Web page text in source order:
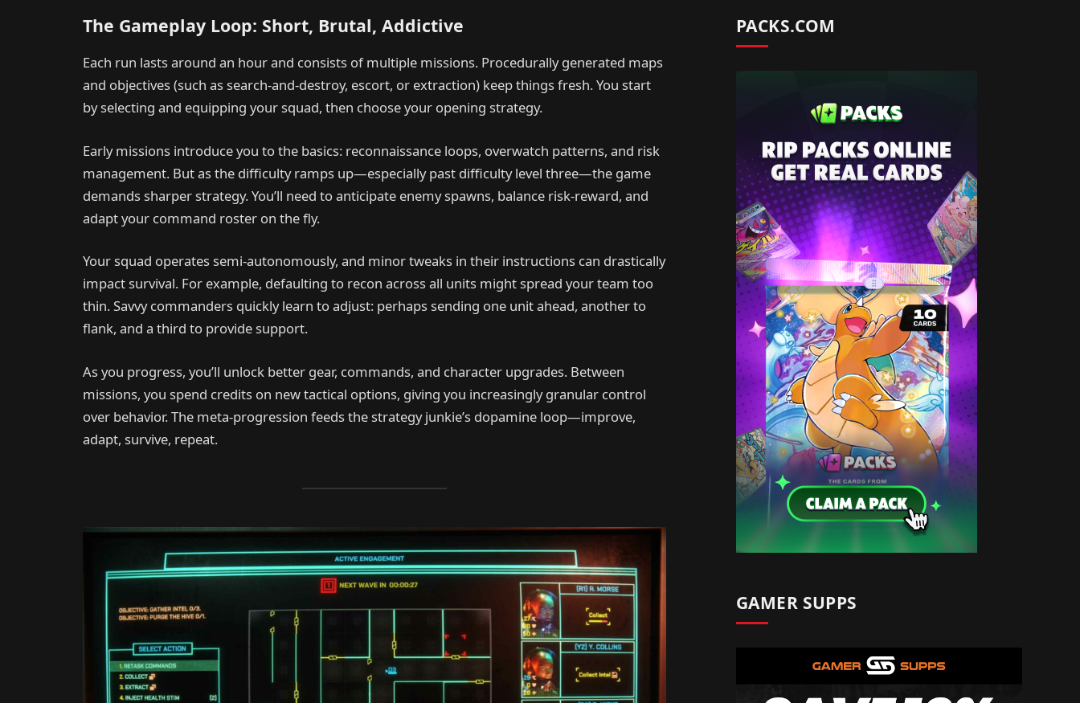
The Gameplay Loop: Short, Brutal, Addictive
Each run lasts around an hour and consists of multiple missions. Procedurally generated maps
and objectives (such as search-and-destroy, escort, or extraction) keep things fresh. You start
by selecting and equipping your squad, then choose your opening strategy.
Early missions introduce you to the basics: reconnaissance loops, overwatch patterns, and risk
management. But as the difficulty ramps up—especially past difficulty level three—the game
demands sharper strategy. You’ll need to anticipate enemy spawns, balance risk-reward, and
adapt your command roster on the fly.
Your squad operates semi-autonomously, and minor tweaks in their instructions can drastically
impact survival. For example, defaulting to recon across all units might spread your team too
thin. Savvy commanders quickly learn to adjust: perhaps sending one unit ahead, another to
flank, and a third to provide support.
As you progress, you’ll unlock better gear, commands, and character upgrades. Between
missions, you spend credits on new tactical options, giving you increasingly granular control
over behavior. The meta-progression feeds the strategy junkie’s dopamine loop—improve,
adapt, survive, repeat.
PACKS.COM
GAMER SUPPS